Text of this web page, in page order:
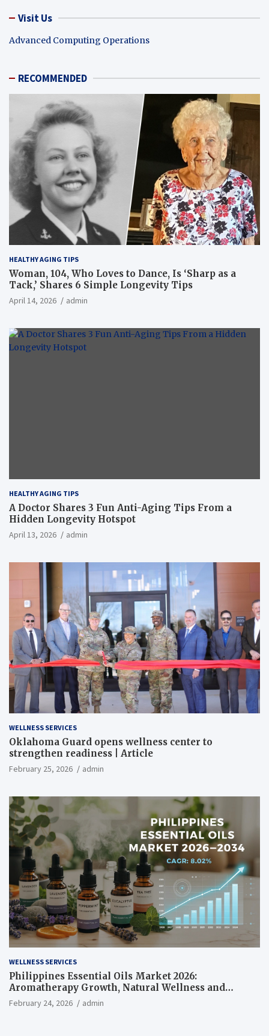
Visit Us
Advanced Computing Operations
RECOMMENDED
HEALTHY AGING TIPS
Woman, 104, Who Loves to Dance, Is ‘Sharp as a
Tack,’ Shares 6 Simple Longevity Tips
April 14, 2026 admin
HEALTHY AGING TIPS
A Doctor Shares 3 Fun Anti-Aging Tips From a
Hidden Longevity Hotspot
April 13, 2026 admin
WELLNESS SERVICES
Oklahoma Guard opens wellness center to
strengthen readiness | Article
February 25, 2026 admin
WELLNESS SERVICES
Philippines Essential Oils Market 2026:
Aromatherapy Growth, Natural Wellness and
Botanical Innovation
February 24, 2026 admin